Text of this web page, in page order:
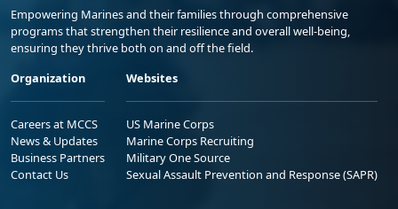
Empowering Marines and their families through comprehensive
programs that strengthen their resilience and overall well-being,
ensuring they thrive both on and off the field.
Organization
Careers at MCCS
News & Updates
Business Partners
Contact Us
Websites
US Marine Corps
Marine Corps Recruiting
Military One Source
Sexual Assault Prevention and Response (SAPR)